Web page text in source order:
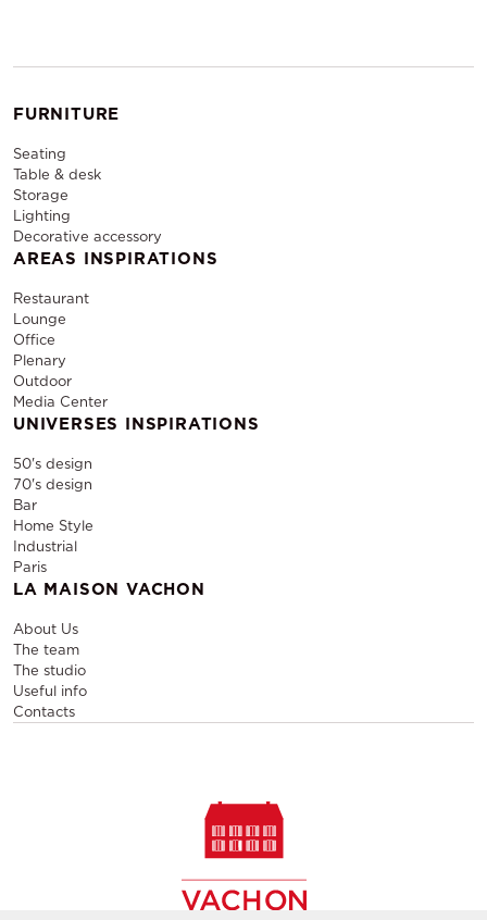
FURNITURE
Seating
Table & desk
Storage
Lighting
Decorative accessory
AREAS INSPIRATIONS
Restaurant
Lounge
Office
Plenary
Outdoor
Media Center
UNIVERSES INSPIRATIONS
50's design
70's design
Bar
Home Style
Industrial
Paris
LA MAISON VACHON
About Us
The team
The studio
Useful info
Contacts